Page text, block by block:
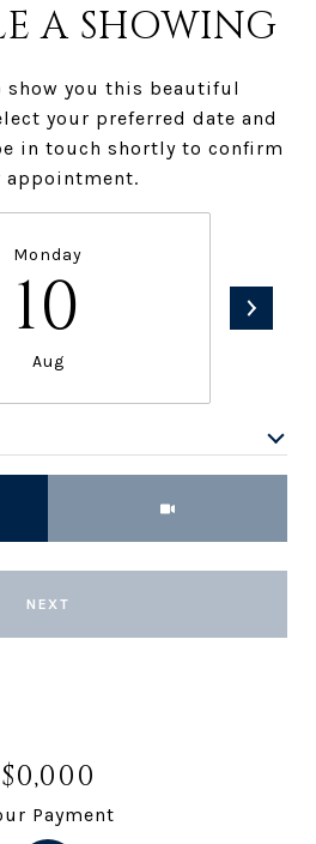
A SHOWING
show you this beautiful
your preferred date and
in touch shortly to confirm
appointment.
Monday
10
Aug
NEXT
$0,000
Payment